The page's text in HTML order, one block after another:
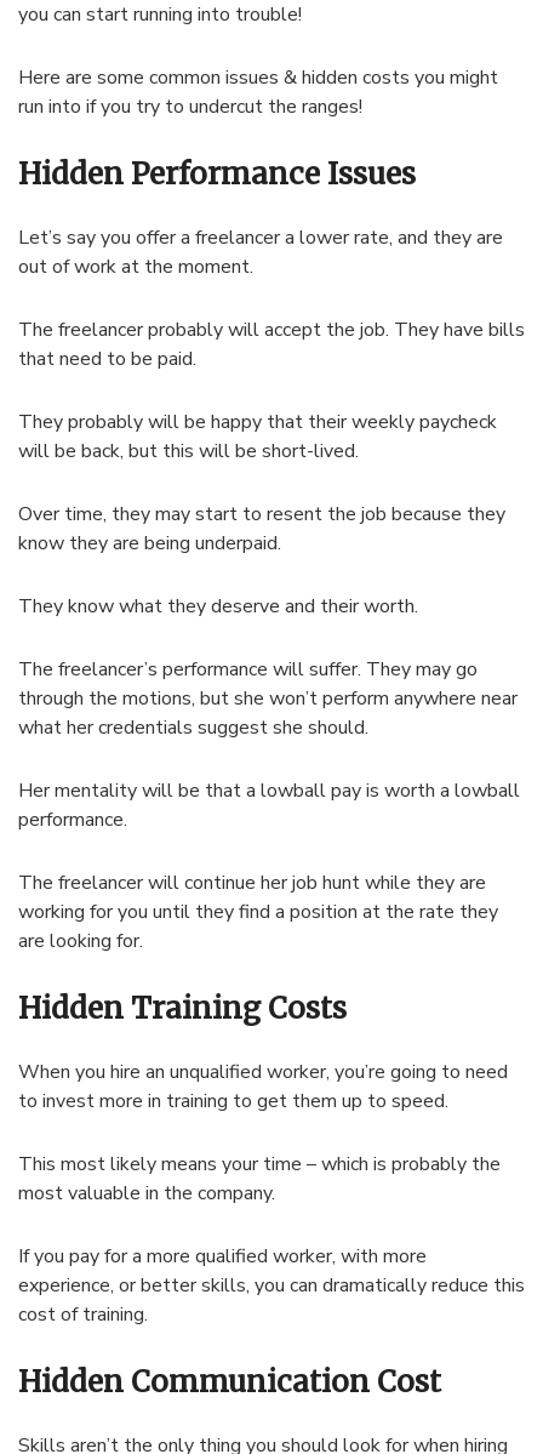
you can start running into trouble!
Here are some common issues & hidden costs you might
run into if you try to undercut the ranges!
Hidden Performance Issues
Let’s say you offer a freelancer a lower rate, and they are
out of work at the moment.
The freelancer probably will accept the job. They have bills
that need to be paid.
They probably will be happy that their weekly paycheck
will be back, but this will be short-lived.
Over time, they may start to resent the job because they
know they are being underpaid.
They know what they deserve and their worth.
The freelancer’s performance will suffer. They may go
through the motions, but she won’t perform anywhere near
what her credentials suggest she should.
Her mentality will be that a lowball pay is worth a lowball
performance.
The freelancer will continue her job hunt while they are
working for you until they find a position at the rate they
are looking for.
Hidden Training Costs
When you hire an unqualified worker, you’re going to need
to invest more in training to get them up to speed.
This most likely means your time – which is probably the
most valuable in the company.
If you pay for a more qualified worker, with more
experience, or better skills, you can dramatically reduce this
cost of training.
Hidden Communication Cost
Skills aren’t the only thing you should look for when hiring